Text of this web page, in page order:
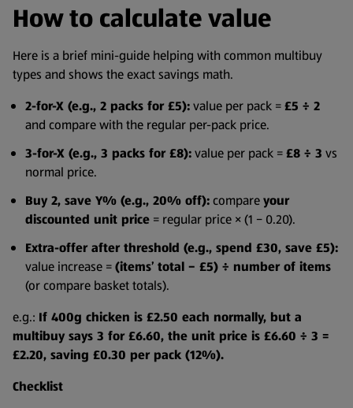
How to calculate value
Here is a brief mini-guide helping with common multibuy
types and shows the exact savings math.
2-for-X (e.g., 2 packs for £5):value per pack =£5 ÷ 2
and compare with the regular per-pack price.
3-for-X (e.g., 3 packs for £8):value per pack =£8 ÷ 3 vs
normal price.
Buy 2, save Y% (e.g., 20% off):compareyour
discounted unit price = regular price × (1 − 0.20).
Extra-offer after threshold (e.g., spend £30, save £5):
value increase =(items’ total − £5) ÷ number of items
(or compare basket totals).
e.g.: If 400g chicken is £2.50 each normally, but a
multibuy says 3 for £6.60, the unit price is £6.60 ÷ 3 =
£2.20, saving £0.30 per pack (12%).
Checklist